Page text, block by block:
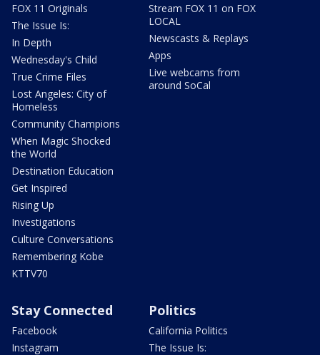
FOX 11 Originals
The Issue Is:
In Depth
Wednesday's Child
True Crime Files
Lost Angeles: City of
Homeless
Community Champions
When Magic Shocked
the World
Destination Education
Get Inspired
Rising Up
Investigations
Culture Conversations
Remembering Kobe
KTTV70
Stream FOX 11 on FOX
LOCAL
Newscasts & Replays
Apps
Live webcams from
around SoCal
Stay Connected
Facebook
Instagram
Politics
California Politics
The Issue Is: